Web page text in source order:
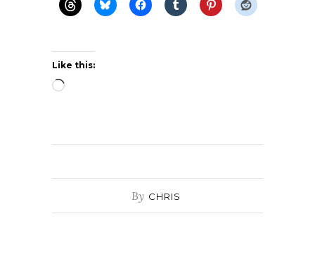
Like this:
Loading…
By CHRIS